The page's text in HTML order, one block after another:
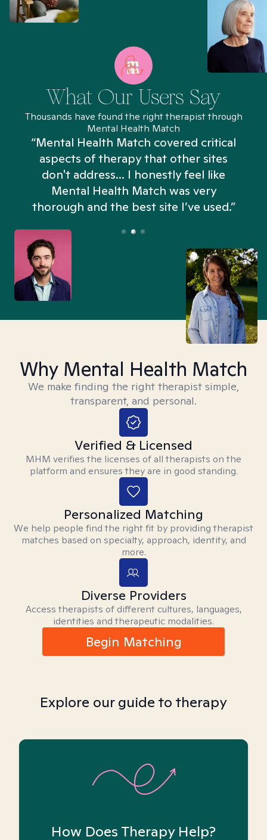
What Our Users Say
Thousands have found the right therapist through
Mental Health Match
“Mental Health Match covered critical
aspects of therapy that other sites
don't address... I honestly feel like
Mental Health Match was very
thorough and the best site I’ve used.”
Why Mental Health Match
We make finding the right therapist simple,
transparent, and personal.
Verified & Licensed
MHM verifies the licenses of all therapists on the
platform and ensures they are in good standing.
Personalized Matching
We help people find the right fit by providing therapist
matches based on specialty, approach, identity, and
more.
Diverse Providers
Access therapists of different cultures, languages,
identities and therapeutic modalities.
Begin Matching
Explore our guide to therapy
How Does Therapy Help?